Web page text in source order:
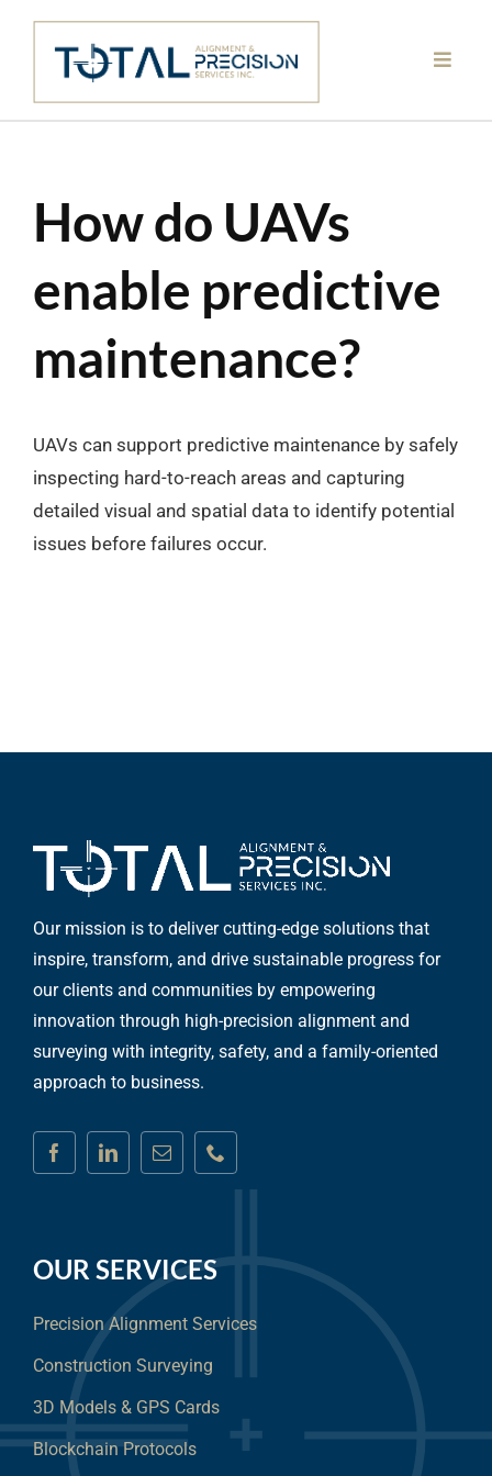
Skip
How do UAVs
enable predictive
maintenance?
UAVs can support predictive maintenance by safely
inspecting hard-to-reach areas and capturing
detailed visual and spatial data to identify potential
issues before failures occur.
Our mission is to deliver cutting-edge solutions that
inspire, transform, and drive sustainable progress for
our clients and communities by empowering
innovation through high-precision alignment and
surveying with integrity, safety, and a family-oriented
approach to business.
OUR SERVICES
Precision Alignment Services
Construction Surveying
3D Models & GPS Cards
Blockchain Protocols